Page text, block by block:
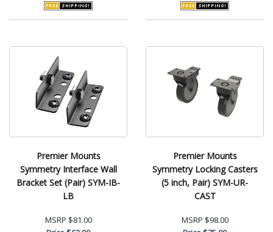
Premier Mounts
Symmetry Interface Wall
Bracket Set (Pair) SYM-IB-
LB
MSRP $81.00
Premier Mounts
Symmetry Locking Casters
(5 inch, Pair) SYM-UR-
CAST
MSRP $98.00